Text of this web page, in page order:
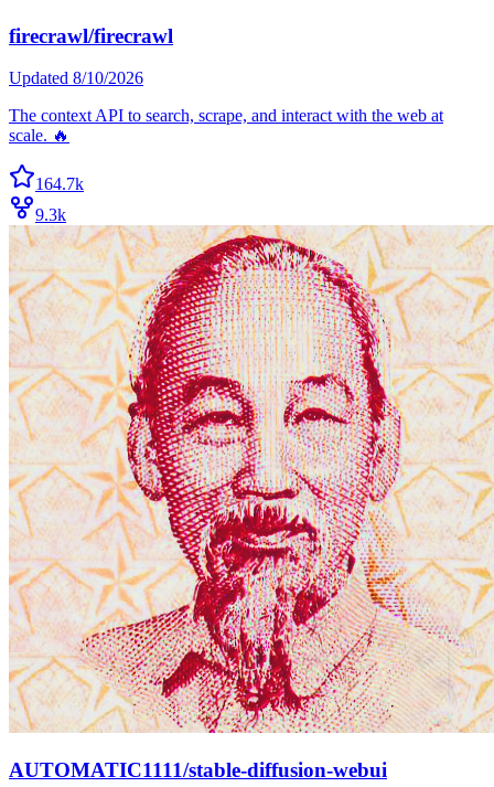
firecrawl/firecrawl
Updated 8/10/2026
The context API to search, scrape, and interact with the web at
scale. 🔥
164.7k
9.3k
AUTOMATIC1111/stable-diffusion-webui